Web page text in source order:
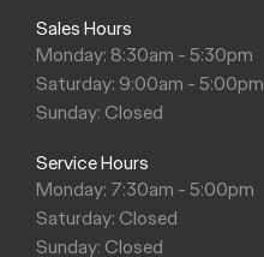
Sales Hours
Monday: 8:30am - 5:30pm
Saturday: 9:00am - 5:00pm
Sunday: Closed
Service Hours
Monday: 7:30am - 5:00pm
Saturday: Closed
Sunday: Closed